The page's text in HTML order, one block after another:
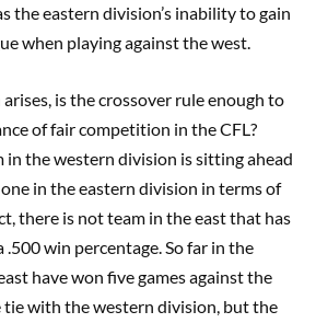
the eastern division’s inability to gain
when playing against the west.
is the crossover rule enough to
of fair competition in the CFL?
in the western division is sitting ahead
in the eastern division in terms of
there is not team in the east that has
win percentage. So far in the
have won five games against the
tie with the western division, but the